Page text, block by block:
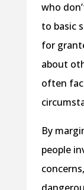
who
to basic
for
about
often
By
people